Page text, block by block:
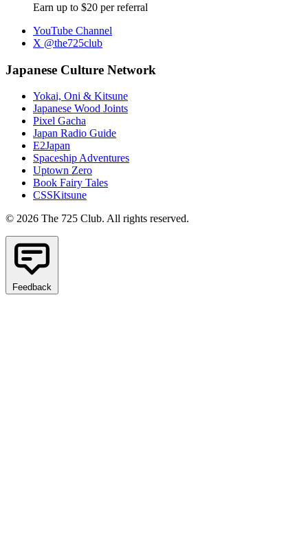
Earn up to $20 per referral
YouTube Channel
X @the725club
Japanese Culture Network
Yokai, Oni & Kitsune
Japanese Wood Joints
Pixel Gacha
Japan Radio Guide
E2Japan
Spaceship Adventures
Uptown Zero
Book Fairy Tales
CSSKitsune
© 2026 The 725 Club. All rights reserved.
Feedback